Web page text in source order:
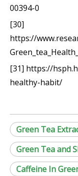
00394-0
[30]
https://
[31] https://
healthy-habit/
Green Tea
Green Tea and
Caffeine In